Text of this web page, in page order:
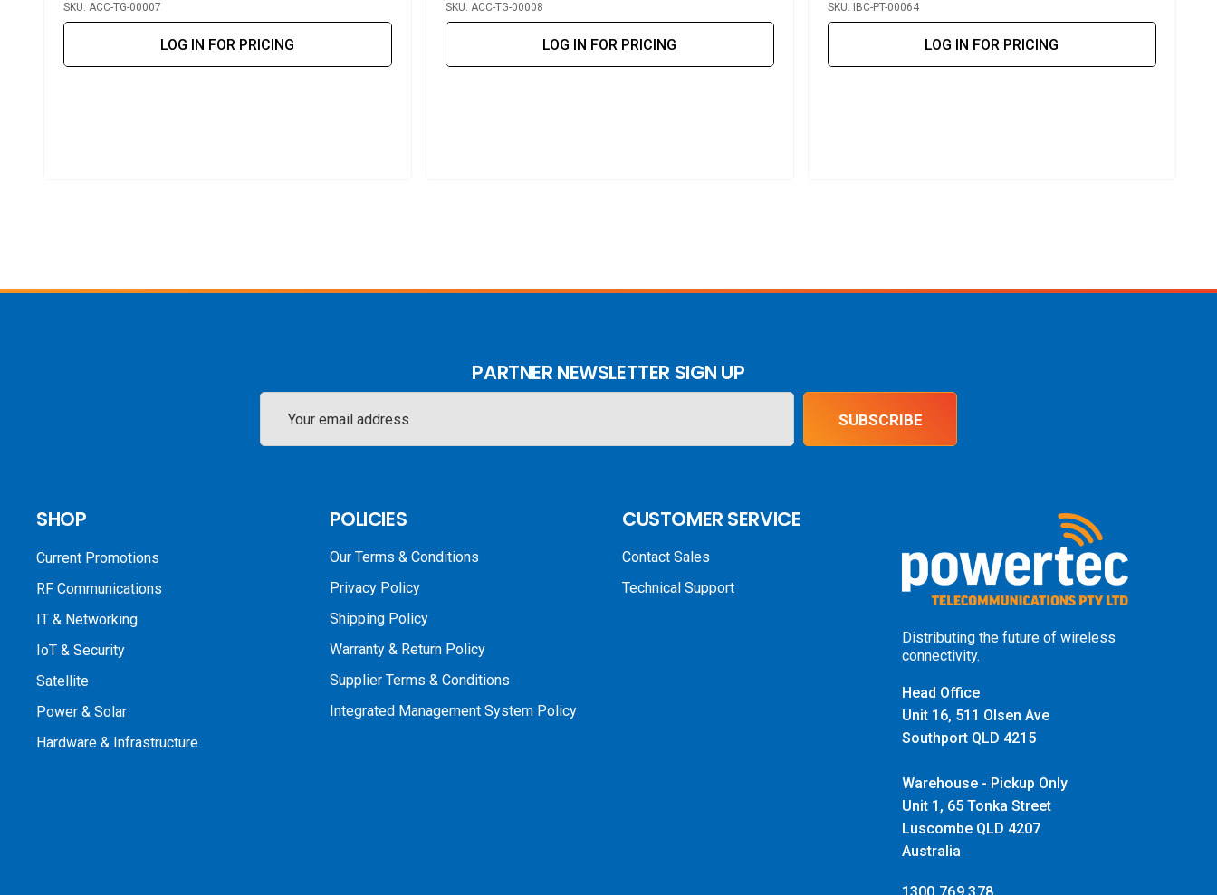
SKU: ACC-TG-00007
LOG IN FOR PRICING
SKU: ACC-TG-00008
LOG IN FOR PRICING
SKU: IBC-PT-00064
LOG IN FOR PRICING
PARTNER NEWSLETTER SIGN UP
Address
SUBSCRIBE
SHOP
Current Promotions
RF Communications
IT & Networking
IoT & Security
Satellite
Power & Solar
Hardware & Infrastructure
POLICIES
Our Terms & Conditions
Privacy Policy
Shipping Policy
Warranty & Return Policy
Supplier Terms & Conditions
Integrated Management System Policy
CUSTOMER SERVICE
Contact Sales
Technical Support
Distributing the future of wireless
connectivity.
Head Office
Unit 16, 511 Olsen Ave
Southport QLD 4215
Warehouse - Pickup Only
Unit 1, 65 Tonka Street
Luscombe QLD 4207
Australia
1300 769 378